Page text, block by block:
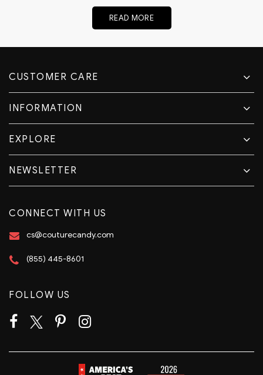
READ MORE
CUSTOMER CARE
INFORMATION
EXPLORE
CONNECT WITH US
cs@couturecandy.com
(855) 445-8601
FOLLOW US
NEWSLETTER